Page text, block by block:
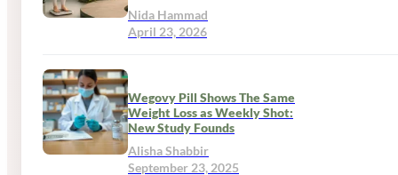
Nida Hammad
April 23, 2026
Wegovy Pill Shows The Same
Weight Loss as Weekly Shot:
New Study Founds
Alisha Shabbir
September 23, 2025